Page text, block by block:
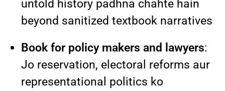
untold history padhna chahte hain
beyond sanitized textbook narratives
Book for policy makers and lawyers:
Jo reservation, electoral reforms aur
representational politics ko